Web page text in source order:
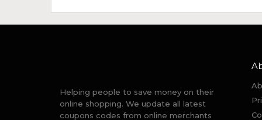
Helping people to save money on their
online shopping. We update all latest
coupons codes from online merchants